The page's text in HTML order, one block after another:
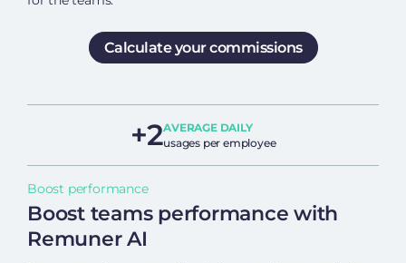
Calculate your commissions
+2AVERAGE DAILY
usages per employee
Boost performance
Boost teams performance with
Remuner AI